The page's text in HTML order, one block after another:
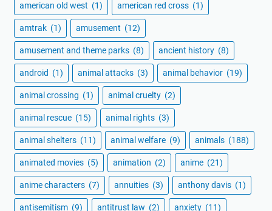
american old west (1) american red cross (1)
amtrak (1) amusement (12)
amusement and theme parks (8) ancient history (8)
android (1) animal attacks (3) animal behavior (19)
animal crossing (1) animal cruelty (2)
animal rescue (15) animal rights (3)
animal shelters (11) animal welfare (9) animals (188)
animated movies (5) animation (2) anime (21)
anime characters (7) annuities (3) anthony davis (1)
antisemitism (9) antitrust law (2) anxiety (11)